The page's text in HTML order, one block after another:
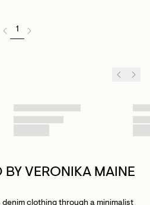
1
BY VERONIKA MAINE